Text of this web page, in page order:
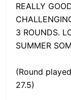
REALLY
3 ROUNDS.
SUMMER
(Round
27.5)